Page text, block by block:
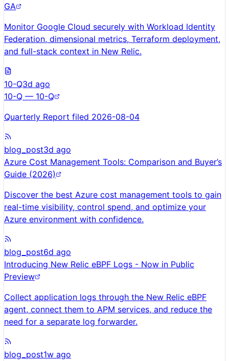
GA
Monitor Google Cloud securely with Workload Identity
Federation, dimensional metrics, Terraform deployment,
and full-stack context in New Relic.
10-Q3d ago
10-Q — 10-Q
Quarterly Report filed 2026-08-04
blog_post3d ago
Azure Cost Management Tools: Comparison and Buyer’s
Guide (2026)
Discover the best Azure cost management tools to gain
real-time visibility, control spend, and optimize your
Azure environment with confidence.
blog_post6d ago
Introducing New Relic eBPF Logs - Now in Public
Preview
Collect application logs through the New Relic eBPF
agent, connect them to APM services, and reduce the
need for a separate log forwarder.
blog_post1w ago